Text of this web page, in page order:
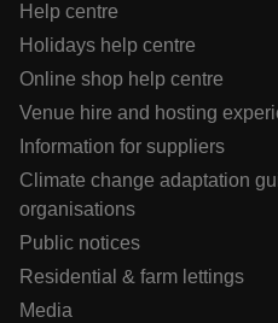
Help centre
Holidays help centre
Online shop help centre
Venue hire and hosting
Information for suppliers
Climate change adaptation
organisations
Public notices
Residential & farm lettings
Media